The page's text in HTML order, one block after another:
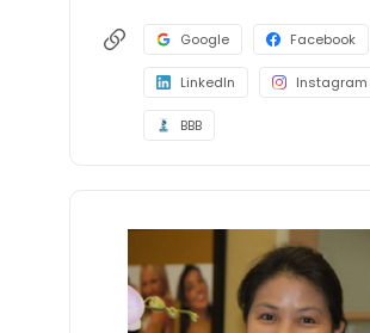
Google Facebook
LinkedIn Instagram
BBB